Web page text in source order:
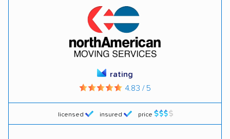
licensed insured price
rating
4.83 / 5